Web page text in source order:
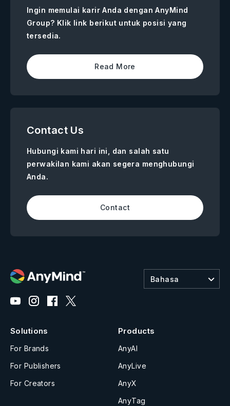
Ingin memulai karir Anda dengan AnyMind
Group? Klik link berikut untuk posisi yang
tersedia.
Read More
Contact Us
Hubungi kami hari ini, dan salah satu
perwakilan kami akan segera menghubungi
Anda.
Contact
Bahasa
Solutions
For Brands
For Publishers
For Creators
Products
AnyAI
AnyLive
AnyX
AnyTag